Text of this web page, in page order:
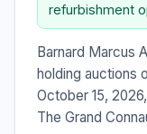
refurbishment
Barnard Marcus
holding auctions
October 15,
The Grand